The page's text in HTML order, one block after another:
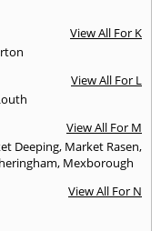
View All For K
View All For L
View All For M
Deeping, Market Rasen,
, Mexborough
View All For N